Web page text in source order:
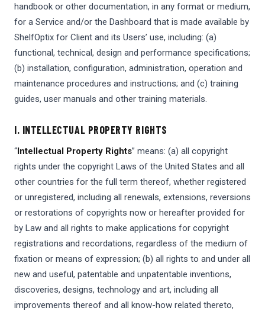
handbook or other documentation, in any format or medium,
for a Service and/or the Dashboard that is made available by
ShelfOptix for Client and its Users’ use, including: (a)
functional, technical, design and performance specifications;
(b) installation, configuration, administration, operation and
maintenance procedures and instructions; and (c) training
guides, user manuals and other training materials.
I. INTELLECTUAL PROPERTY RIGHTS
“Intellectual Property Rights” means: (a) all copyright
rights under the copyright Laws of the United States and all
other countries for the full term thereof, whether registered
or unregistered, including all renewals, extensions, reversions
or restorations of copyrights now or hereafter provided for
by Law and all rights to make applications for copyright
registrations and recordations, regardless of the medium of
fixation or means of expression; (b) all rights to and under all
new and useful, patentable and unpatentable inventions,
discoveries, designs, technology and art, including all
improvements thereof and all know-how related thereto,